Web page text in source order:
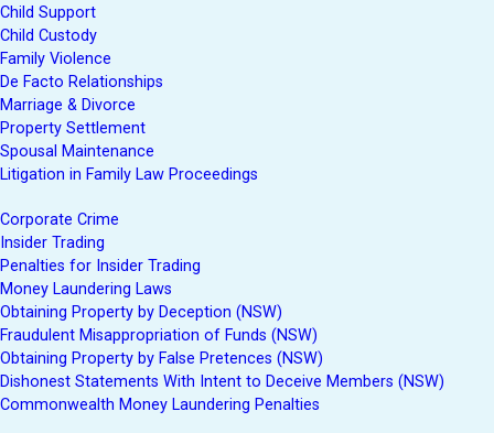
Child Support
Child Custody
Family Violence
De Facto Relationships
Marriage & Divorce
Property Settlement
Spousal Maintenance
Litigation in Family Law Proceedings
Corporate Crime
Insider Trading
Penalties for Insider Trading
Money Laundering Laws
Obtaining Property by Deception (NSW)
Fraudulent Misappropriation of Funds (NSW)
Obtaining Property by False Pretences (NSW)
Dishonest Statements With Intent to Deceive Members (NSW)
Commonwealth Money Laundering Penalties